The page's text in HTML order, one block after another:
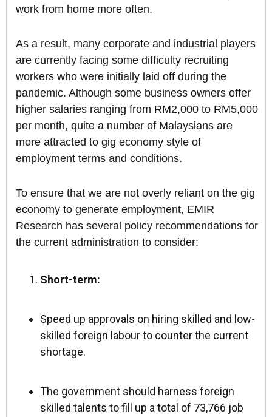
work from home more often.
As a result, many corporate and industrial players
are currently facing some difficulty recruiting
workers who were initially laid off during the
pandemic. Although some business owners offer
higher salaries ranging from RM2,000 to RM5,000
per month, quite a number of Malaysians are
more attracted to gig economy style of
employment terms and conditions.
To ensure that we are not overly reliant on the gig
economy to generate employment, EMIR
Research has several policy recommendations for
the current administration to consider:
Short-term:
Speed up approvals on hiring skilled and low-
skilled foreign labour to counter the current
shortage.
The government should harness foreign
skilled talents to fill up a total of 73,766 job